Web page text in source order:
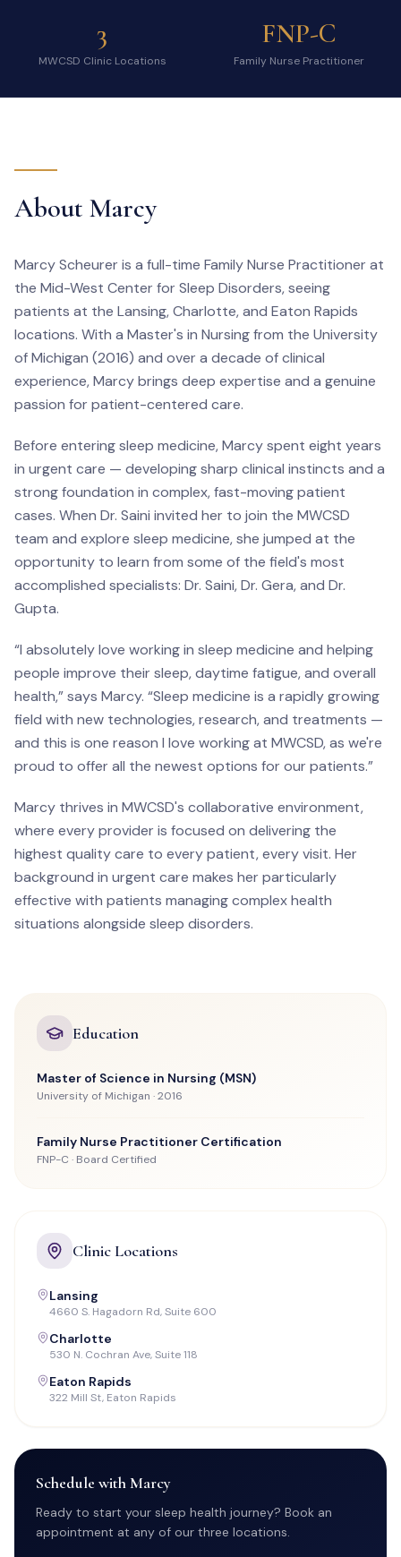
3
MWCSD Clinic Locations
FNP-C
Family Nurse Practitioner
About Marcy
Marcy Scheurer is a full-time Family Nurse Practitioner at
the Mid-West Center for Sleep Disorders, seeing
patients at the Lansing, Charlotte, and Eaton Rapids
locations. With a Master's in Nursing from the University
of Michigan (2016) and over a decade of clinical
experience, Marcy brings deep expertise and a genuine
passion for patient-centered care.
Before entering sleep medicine, Marcy spent eight years
in urgent care — developing sharp clinical instincts and a
strong foundation in complex, fast-moving patient
cases. When Dr. Saini invited her to join the MWCSD
team and explore sleep medicine, she jumped at the
opportunity to learn from some of the field's most
accomplished specialists: Dr. Saini, Dr. Gera, and Dr.
Gupta.
“I absolutely love working in sleep medicine and helping
people improve their sleep, daytime fatigue, and overall
health,” says Marcy. “Sleep medicine is a rapidly growing
field with new technologies, research, and treatments —
and this is one reason I love working at MWCSD, as we're
proud to offer all the newest options for our patients.”
Marcy thrives in MWCSD's collaborative environment,
where every provider is focused on delivering the
highest quality care to every patient, every visit. Her
background in urgent care makes her particularly
effective with patients managing complex health
situations alongside sleep disorders.
Education
Master of Science in Nursing (MSN)
University of Michigan · 2016
Family Nurse Practitioner Certification
FNP-C · Board Certified
Clinic Locations
Lansing
4660 S. Hagadorn Rd, Suite 600
Charlotte
530 N. Cochran Ave, Suite 118
Eaton Rapids
322 Mill St, Eaton Rapids
Schedule with Marcy
Ready to start your sleep health journey? Book an
appointment at any of our three locations.